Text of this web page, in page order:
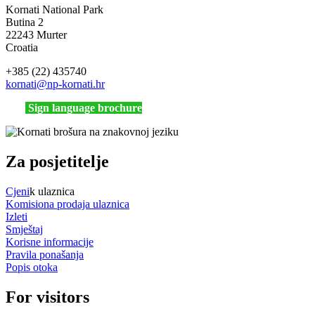
Kornati National Park
Butina 2
22243 Murter
Croatia
+385 (22) 435740
kornati@np-kornati.hr
Sign language brochure
Za posjetitelje
Cjenik ulaznica
Komisiona prodaja ulaznica
Izleti
Smještaj
Korisne informacije
Pravila ponašanja
Popis otoka
For visitors